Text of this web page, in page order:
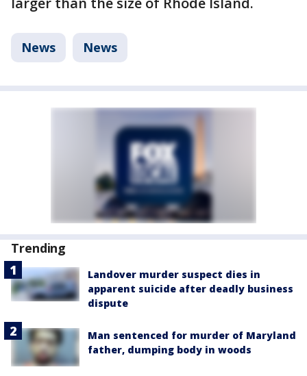
News News
Trending
Landover murder suspect dies in
apparent suicide after deadly business
dispute
Man sentenced for murder of Maryland
father, dumping body in woods